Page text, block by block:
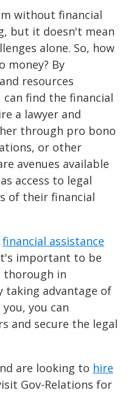
without financial
but it doesn't mean
alone. So, how
money? By
resources
find the financial
a lawyer and
through pro bono
or other
avenues available
access to legal
of their financial
financial assistance
important to be
thorough in
taking advantage of
you can
and secure the legal
are looking to hire
Gov-Relations for